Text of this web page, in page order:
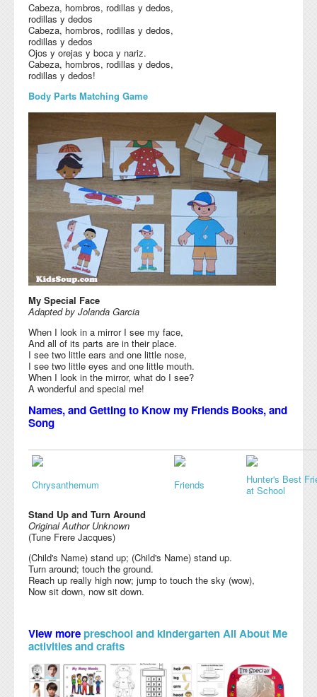
Cabeza, hombros, rodillas y dedos,
rodillas y dedos
Cabeza, hombros, rodillas y dedos,
rodillas y dedos
Ojos y orejas y boca y nariz.
Cabeza, hombros, rodillas y dedos,
rodillas y dedos!
Body Parts Matching Game
My Special Face
Adapted by Jolanda Garcia
When I look in a mirror I see my face,
And all of its parts are in their place.
I see two little ears and one little nose,
I see two little eyes and one little mouth.
When I look in the mirror, what do I see?
A wonderful and special me!
Names, and Getting to Know my Friends Books, and
Song
Chrysanthemum Friends
Hunter's Best
at School
Stand Up and Turn Around
Original Author Unknown
(Tune Frere Jacques)
(Child's Name) stand up; (Child's Name) stand up.
Turn around; touch the ground.
Reach up really high now; jump to touch the sky (wow),
Now sit down, now sit down.
View morepreschool and kindergarten All About Me
activities and crafts